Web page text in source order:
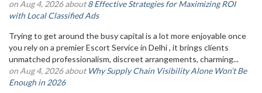
on Aug 4, 2026 about8 Effective Strategies for Maximizing ROI
with Local Classified Ads
Trying to get around the busy capital is a lot more enjoyable once
you rely on a premier Escort Service in Delhi , it brings clients
unmatched professionalism, discreet arrangements, charming...
on Aug 4, 2026 aboutWhy Supply Chain Visibility Alone Won’t Be
Enough in 2026